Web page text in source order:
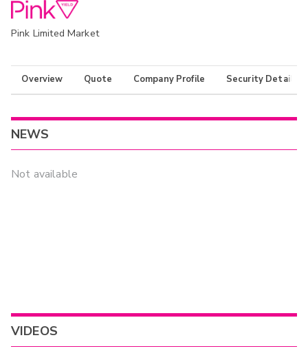
Pink Limited Market
Overview Quote Company Profile Security Details
NEWS
Not available
VIDEOS